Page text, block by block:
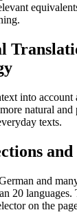
into account
natural and
texts.
and
and
20
on the